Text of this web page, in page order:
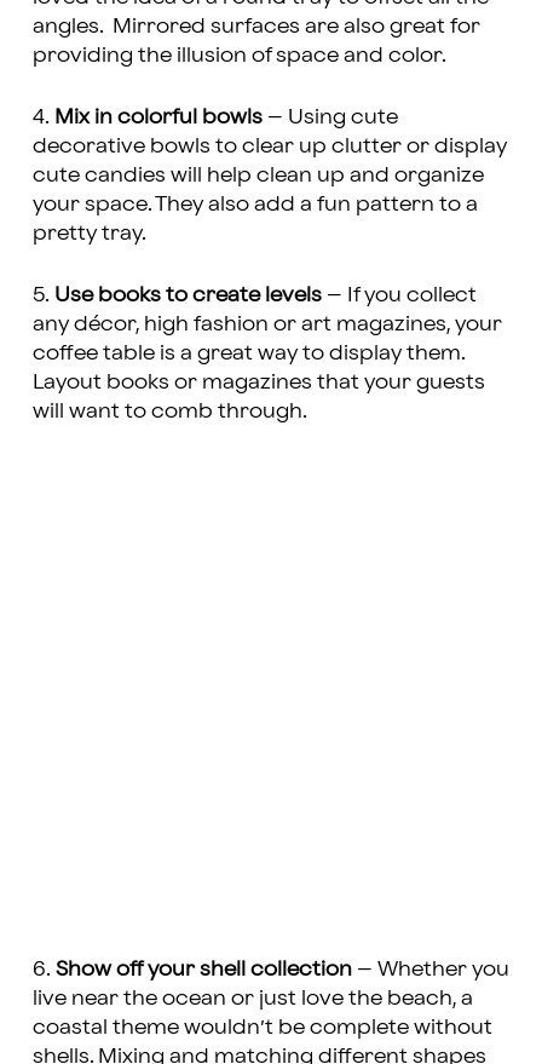
angles. Mirrored surfaces are also great for
providing the illusion of space and color.
4. Mix in colorful bowls– Using cute
decorative bowls to clear up clutter or display
cute candies will help clean up and organize
your space. They also add a fun pattern to a
pretty tray.
5. Use books to create levels – If you collect
any décor, high fashion or art magazines, your
coffee table is a great way to display them.
Layout books or magazines that your guests
will want to comb through.
6. Show off your shell collection– Whether you
live near the ocean or just love the beach, a
coastal theme wouldn’t be complete without
shells. Mixing and matching different shapes